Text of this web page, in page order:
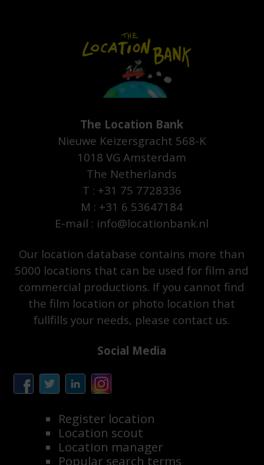
The Location Bank
Nieuwe Keizersgracht 568-K
1018 VG Amsterdam
The Netherlands
T : +31 75 7728336
M : +31 6 53647184
E-mail : info@locationbank.nl
Our location database contains more than
5000 locations that can be used for film and
commercial productions. If you cannot find
the film location or photo location that
fullfills your needs, please contact us.
Social Media
Register location
Location scout
Location manager
Popular search terms